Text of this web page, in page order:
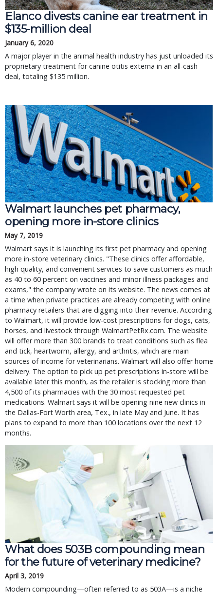
Elanco divests canine ear treatment in
$135-million deal
January 6, 2020
A major player in the animal health industry has just unloaded its
proprietary treatment for canine otitis externa in an all-cash
deal, totaling $135 million.
Walmart launches pet pharmacy,
opening more in-store clinics
May 7, 2019
Walmart says it is launching its first pet pharmacy and opening
more in-store veterinary clinics. "These clinics offer affordable,
high quality, and convenient services to save customers as much
as 40 to 60 percent on vaccines and minor illness packages and
exams," the company wrote on its website. The news comes at
a time when private practices are already competing with online
pharmacy retailers that are digging into their revenue. According
to Walmart, it will provide low-cost prescriptions for dogs, cats,
horses, and livestock through WalmartPetRx.com. The website
will offer more than 300 brands to treat conditions such as flea
and tick, heartworm, allergy, and arthritis, which are main
sources of income for veterinarians. Walmart will also offer home
delivery. The option to pick up pet prescriptions in-store will be
available later this month, as the retailer is stocking more than
4,500 of its pharmacies with the 30 most requested pet
medications. Walmart says it will be opening nine new clinics in
the Dallas-Fort Worth area, Tex., in late May and June. It has
plans to expand to more than 100 locations over the next 12
months.
What does 503B compounding mean
for the future of veterinary medicine?
April 3, 2019
Modern compounding—often referred to as 503A—is a niche